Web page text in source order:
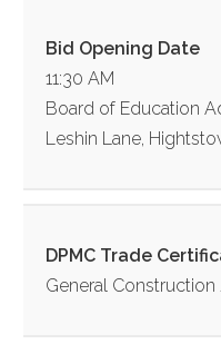
Bid Opening Date
11:30 AM
Board of Education
Leshin Lane,
DPMC Trade
General